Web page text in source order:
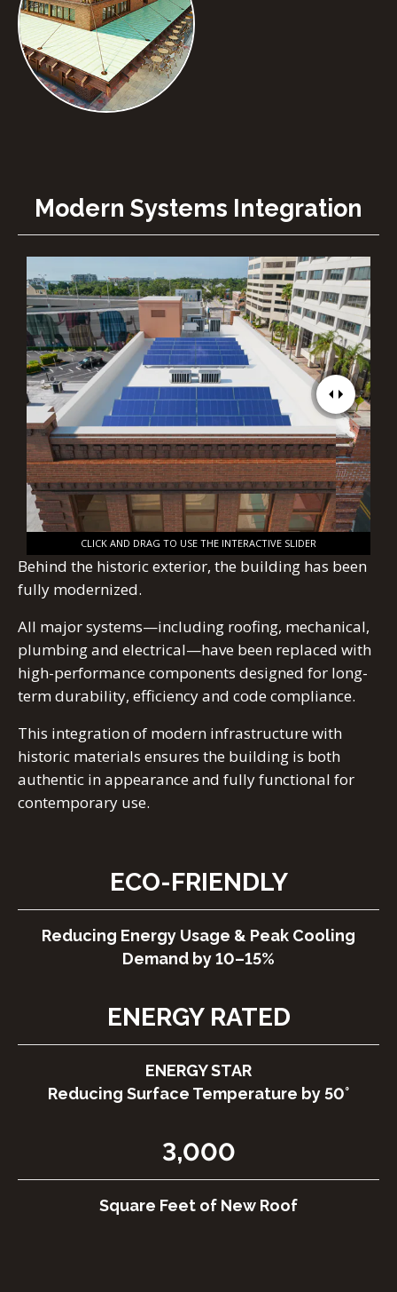
Modern Systems Integration
CLICK AND DRAG TO USE THE INTERACTIVE SLIDER
Behind the historic exterior, the building has been
fully modernized.
All major systems—including roofing, mechanical,
plumbing and electrical—have been replaced with
high-performance components designed for long-
term durability, efficiency and code compliance.
This integration of modern infrastructure with
historic materials ensures the building is both
authentic in appearance and fully functional for
contemporary use.
ECO-FRIENDLY
Reducing Energy Usage & Peak Cooling
Demand by 10–15%
ENERGY RATED
ENERGY STAR
Reducing Surface Temperature by 50°
3,000
Square Feet of New Roof